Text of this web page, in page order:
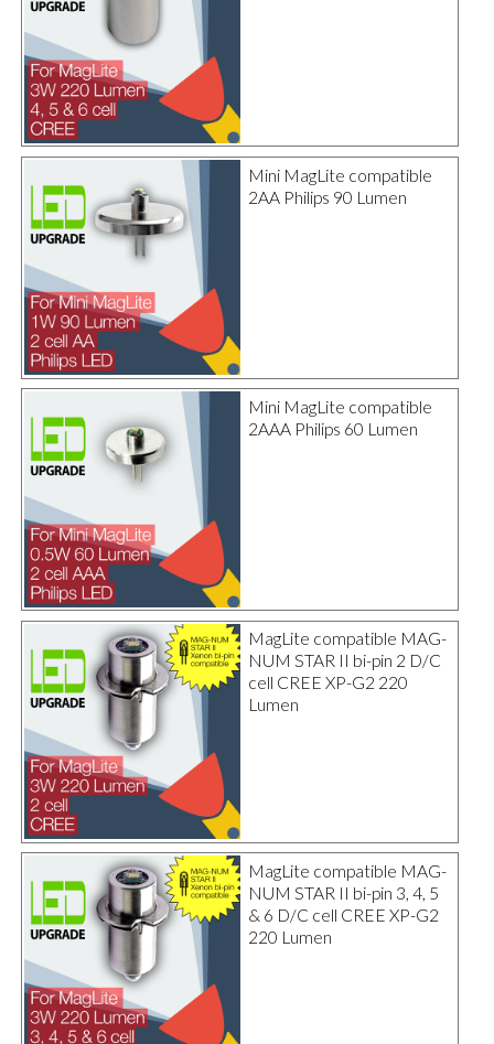
Mini MagLite compatible
2AA Philips 90 Lumen
Mini MagLite compatible
2AAA Philips 60 Lumen
MagLite compatible MAG-
NUM STAR II bi-pin 2 D/C
cell CREE XP-G2 220
Lumen
MagLite compatible MAG-
NUM STAR II bi-pin 3, 4, 5
& 6 D/C cell CREE XP-G2
220 Lumen